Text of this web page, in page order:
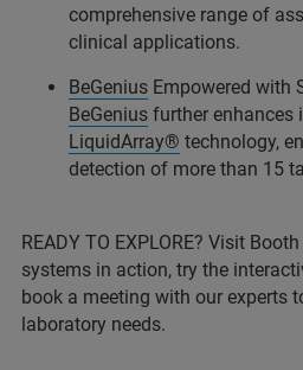
comprehensive range of
clinical applications.
BeGenius Empowered with
BeGenius further enhances
LiquidArray® technology,
detection of more than 15
READY TO EXPLORE? Visit
systems in action, try the
book a meeting with our experts
laboratory needs.